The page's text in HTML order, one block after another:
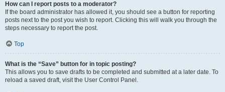
How can I report posts to a moderator?
If the board administrator has allowed it, you should see a button for reporting
posts next to the post you wish to report. Clicking this will walk you through the
steps necessary to report the post.
Top
What is the “Save” button for in topic posting?
This allows you to save drafts to be completed and submitted at a later date. To
reload a saved draft, visit the User Control Panel.